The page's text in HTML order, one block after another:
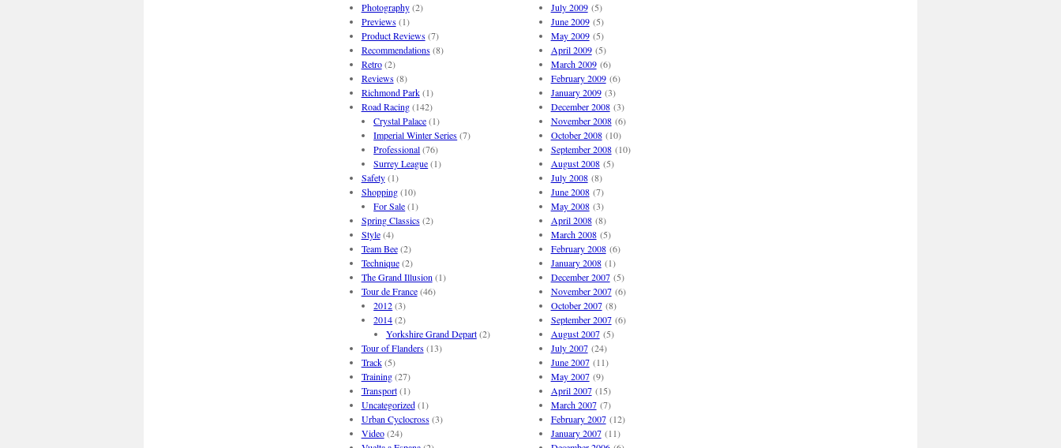
Photography(2)
Previews(1)
Product Reviews(7)
Recommendations(8)
Retro(2)
Reviews(8)
Richmond Park(1)
Road Racing(142)
Crystal Palace(1)
Imperial Winter Series(7)
Professional(76)
Surrey League(1)
Safety(1)
Shopping(10)
For Sale(1)
Spring Classics(2)
Style(4)
Team Bee(2)
Technique(2)
The Grand Illusion (1)
Tour de France(46)
2012(3)
2014(2)
Yorkshire Grand Depart(2)
Tour of Flanders(13)
Track(5)
Training(27)
Transport(1)
Uncategorized(1)
Urban Cyclocross(3)
Video(24)
July 2009(5)
June 2009(5)
May 2009(5)
April 2009(5)
March 2009(6)
February 2009(6)
January 2009(3)
December 2008(3)
November 2008(6)
October 2008(10)
September 2008(10)
August 2008(5)
July 2008(8)
June 2008(7)
May 2008(3)
April 2008(8)
March 2008(5)
February 2008(6)
January 2008(1)
December 2007(5)
November 2007(6)
October 2007(8)
September 2007(6)
August 2007(5)
July 2007(24)
June 2007(11)
May 2007(9)
April 2007(15)
March 2007(7)
February 2007(12)
January 2007(11)